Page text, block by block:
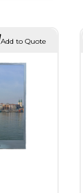
x 57.6
RGB, SPI
240
Add to Quote